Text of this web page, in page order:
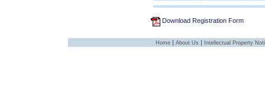
Download Registration Form
Home | About Us | Intellectual Property